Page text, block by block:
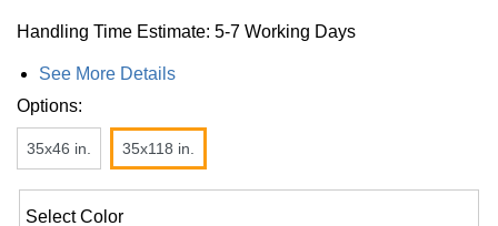
Handling Time Estimate: 5-7 Working Days
See More Details
Options:
35x46 in. 35x118 in.